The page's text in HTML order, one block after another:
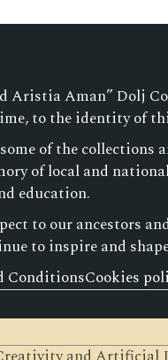
Aristia Aman” Dolj
to the identity of
of the collections
of local and
education.
to our ancestors
to inspire and
ConditionsCookies